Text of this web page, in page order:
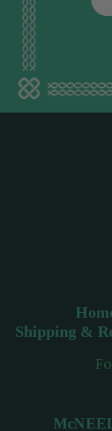
m
d
d
Shipping &